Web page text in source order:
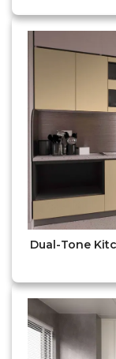
Dual-Tone